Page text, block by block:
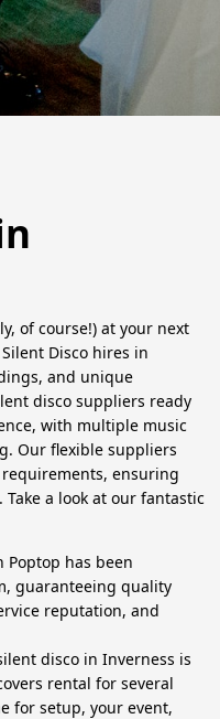
of course!) at your next
Disco hires in
and unique
disco suppliers ready
with multiple music
Our flexible suppliers
ensuring
a look at our fantastic
Poptop has been
guaranteeing quality
reputation, and
disco in Inverness is
rental for several
for setup, your event,